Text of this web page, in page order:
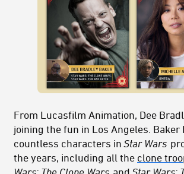
From Lucasfilm Animation, Dee
joining the fun in Los Angeles. Baker
countless characters in Star Wars
the years, including all the clone
Wars: The Clone Wars and Star Wars: